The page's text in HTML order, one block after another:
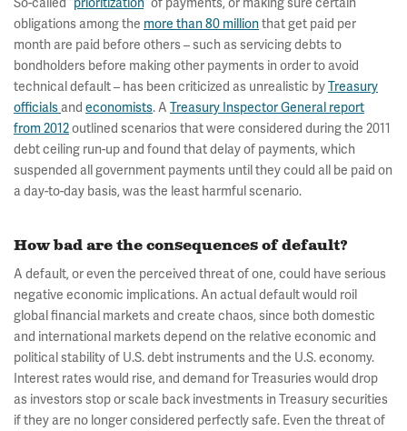
So-called “prioritization” of payments, or making sure certain
obligations among the more than 80 millionthat get paid per
month are paid before others – such as servicing debts to
bondholders before making other payments in order to avoid
technical default – has been criticized as unrealistic byTreasury
officials and economists. A Treasury Inspector General report
from 2012outlined scenarios that were considered during the 2011
debt ceiling run-up and found that delay of payments, which
suspended all government payments until they could all be paid on
a day-to-day basis, was the least harmful scenario.
How bad are the consequences of default?
A default, or even the perceived threat of one, could have serious
negative economic implications. An actual default would roil
global financial markets and create chaos, since both domestic
and international markets depend on the relative economic and
political stability of U.S. debt instruments and the U.S. economy.
Interest rates would rise, and demand for Treasuries would drop
as investors stop or scale back investments in Treasury securities
if they are no longer considered perfectly safe. Even the threat of